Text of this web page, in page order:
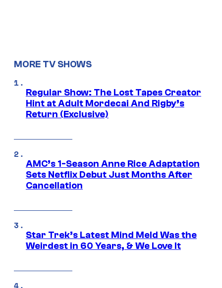
MORE TV SHOWS
Regular Show: The Lost Tapes Creator
Hint at Adult Mordecai And Rigby’s
Return (Exclusive)
AMC’s 1-Season Anne Rice Adaptation
Sets Netflix Debut Just Months After
Cancellation
Star Trek’s Latest Mind Meld Was the
Weirdest in 60 Years, & We Love It